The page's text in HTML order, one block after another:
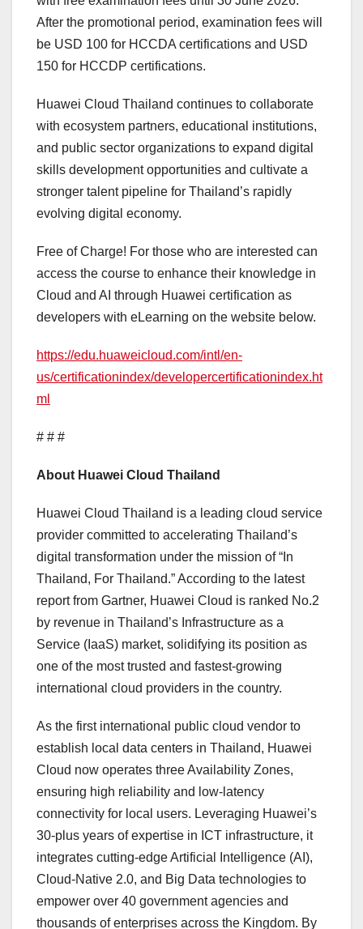
After the promotional period, examination fees will
be USD 100 for HCCDA certifications and USD
150 for HCCDP certifications.
Huawei Cloud Thailand continues to collaborate
with ecosystem partners, educational institutions,
and public sector organizations to expand digital
skills development opportunities and cultivate a
stronger talent pipeline for Thailand’s rapidly
evolving digital economy.
Free of Charge! For those who are interested can
access the course to enhance their knowledge in
Cloud and AI through Huawei certification as
developers with eLearning on the website below.
https://edu.huaweicloud.com/intl/en-
us/certificationindex/developercertificationindex.ht
ml
# # #
About Huawei Cloud Thailand
Huawei Cloud Thailand is a leading cloud service
provider committed to accelerating Thailand’s
digital transformation under the mission of “In
Thailand, For Thailand.” According to the latest
report from Gartner, Huawei Cloud is ranked No.2
by revenue in Thailand’s Infrastructure as a
Service (IaaS) market, solidifying its position as
one of the most trusted and fastest-growing
international cloud providers in the country.
As the first international public cloud vendor to
establish local data centers in Thailand, Huawei
Cloud now operates three Availability Zones,
ensuring high reliability and low-latency
connectivity for local users. Leveraging Huawei’s
30-plus years of expertise in ICT infrastructure, it
integrates cutting-edge Artificial Intelligence (AI),
Cloud-Native 2.0, and Big Data technologies to
empower over 40 government agencies and
thousands of enterprises across the Kingdom. By